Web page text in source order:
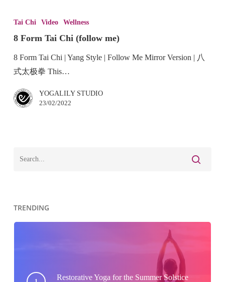
Tai Chi Video Wellness
8 Form Tai Chi (follow me)
8 Form Tai Chi | Yang Style | Follow Me Mirror Version | 八
式太极拳 This…
YOGALILY STUDIO
23/02/2022
TRENDING
Restorative Yoga for the Summer Solstice